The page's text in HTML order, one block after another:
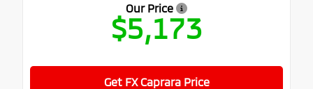
Our Price
$5,173
Get FX Caprara Price